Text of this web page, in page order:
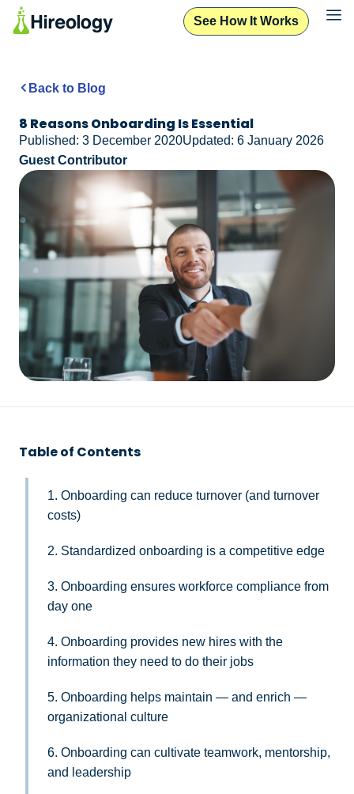
See How It Works
Back to Blog
8 Reasons Onboarding Is Essential
Published: 3 December 2020Updated: 6 January 2026
Guest Contributor
Table of Contents
1. Onboarding can reduce turnover (and turnover
costs)
2. Standardized onboarding is a competitive edge
3. Onboarding ensures workforce compliance from
day one
4. Onboarding provides new hires with the
information they need to do their jobs
5. Onboarding helps maintain — and enrich —
organizational culture
6. Onboarding can cultivate teamwork, mentorship,
and leadership